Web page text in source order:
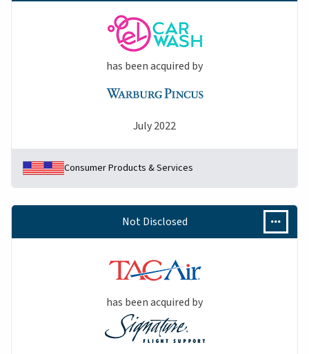
has been acquired by
July 2022
Consumer Products & Services
Not Disclosed
has been acquired by